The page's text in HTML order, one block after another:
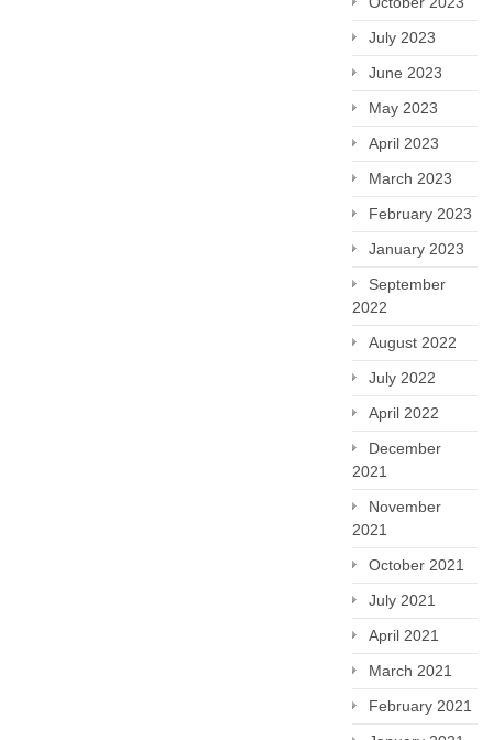
July 2023
June 2023
May 2023
April 2023
March 2023
February 2023
January 2023
September
2022
August 2022
July 2022
April 2022
December
2021
November
2021
October 2021
July 2021
April 2021
March 2021
February 2021